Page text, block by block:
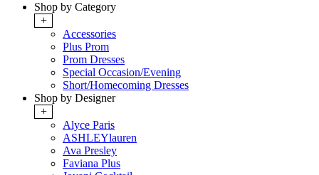
Shop by Category
+
Accessories
Plus Prom
Prom Dresses
Special Occasion/Evening
Short/Homecoming Dresses
Shop by Designer
+
Alyce Paris
ASHLEYlauren
Ava Presley
Faviana Plus